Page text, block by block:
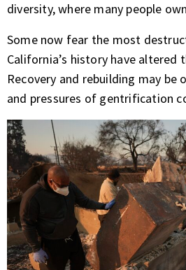
diversity, where many people
Some now fear the most
California’s history have altered
Recovery and rebuilding may be
and pressures of gentrification